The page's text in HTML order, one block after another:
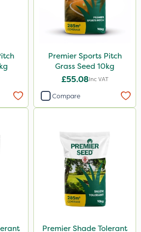
Premier Sports Pitch
Grass Seed 10kg
£55.08Inc VAT
Compare
Premier Shade Tolerant